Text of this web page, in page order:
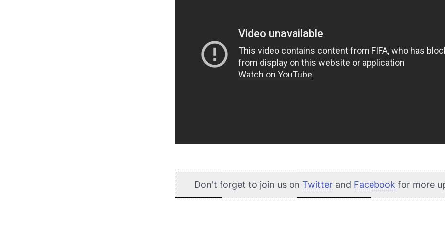
Don't forget to join us on Twitter and Facebook for more